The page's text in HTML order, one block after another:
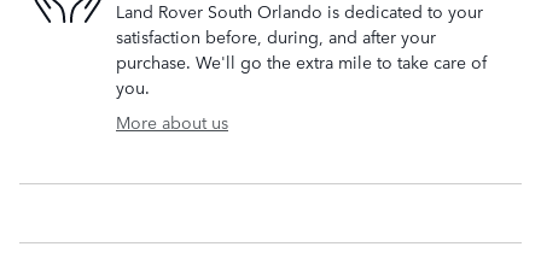
Land Rover South Orlando is dedicated to your
satisfaction before, during, and after your
purchase. We'll go the extra mile to take care of
you.
More about us